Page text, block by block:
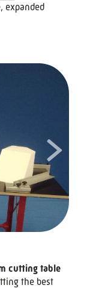
>
expanded
cutting table
the best